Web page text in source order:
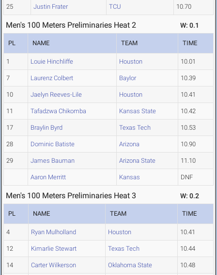
25 Justin Frater TCU 10.70
Men's 100 Meters Preliminaries Heat 2 W: 0.1
PL NAME TEAM TIME
1 Louie Hinchliffe Houston 10.01
7 Laurenz Colbert Baylor 10.39
10 Jaelyn Reeves-Lile Houston 10.41
11 Tafadzwa Chikomba Kansas State 10.42
17 Braylin Byrd Texas Tech 10.53
28 Dominic Batiste Arizona 10.90
29 James Bauman Arizona State 11.10
Aaron Merritt Kansas DNF
Men's 100 Meters Preliminaries Heat 3 W: 0.2
PL NAME TEAM TIME
4 Ryan Mulholland Houston 10.41
12 Kimarlie Stewart Texas Tech 10.44
14 Carter Wilkerson Oklahoma State 10.48